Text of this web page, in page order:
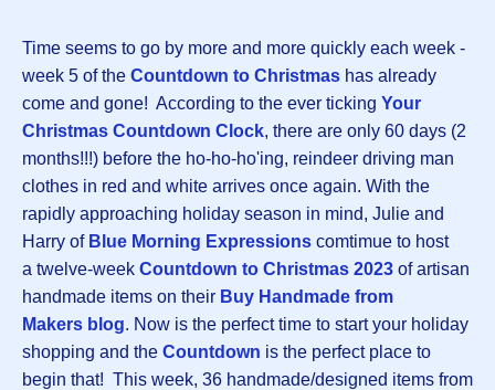
Time seems to go by more and more quickly each week -
week 5 of the Countdown to Christmas has already
come and gone! According to the ever ticking Your
Christmas Countdown Clock, there are only 60 days (2
months!!!) before the ho-ho-ho'ing, reindeer driving man
clothes in red and white arrives once again. With the
rapidly approaching holiday season in mind, Julie and
Harry of Blue Morning Expressions comtimue to host
a twelve-week Countdown to Christmas 2023 of artisan
handmade items on their Buy Handmade from
Makers blog. Now is the perfect time to start your holiday
shopping and the Countdown is the perfect place to
begin that! This week, 36 handmade/designed items from